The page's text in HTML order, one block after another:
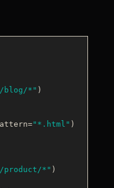
blog/*" )
"*.html" )
*" )